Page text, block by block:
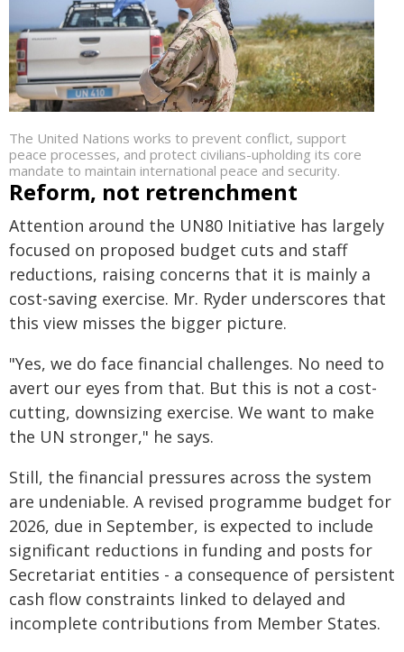
The United Nations works to prevent conflict, support
peace processes, and protect civilians-upholding its core
mandate to maintain international peace and security.
Reform, not retrenchment
Attention around the UN80 Initiative has largely
focused on proposed budget cuts and staff
reductions, raising concerns that it is mainly a
cost-saving exercise. Mr. Ryder underscores that
this view misses the bigger picture.
"Yes, we do face financial challenges. No need to
avert our eyes from that. But this is not a cost-
cutting, downsizing exercise. We want to make
the UN stronger," he says.
Still, the financial pressures across the system
are undeniable. A revised programme budget for
2026, due in September, is expected to include
significant reductions in funding and posts for
Secretariat entities - a consequence of persistent
cash flow constraints linked to delayed and
incomplete contributions from Member States.